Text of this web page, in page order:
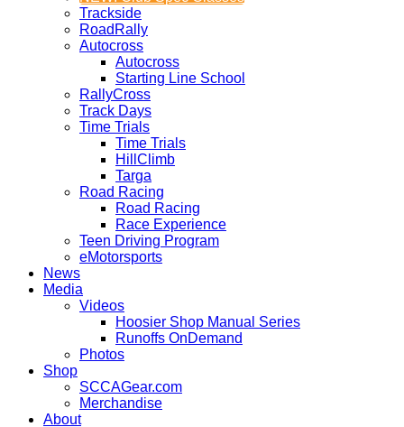
Trackside
RoadRally
Autocross
Autocross
Starting Line School
RallyCross
Track Days
Time Trials
Time Trials
HillClimb
Targa
Road Racing
Road Racing
Race Experience
Teen Driving Program
eMotorsports
News
Media
Videos
Hoosier Shop Manual Series
Runoffs OnDemand
Photos
Shop
SCCAGear.com
Merchandise
About